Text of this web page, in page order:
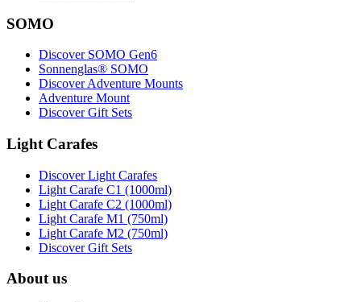
SOMO
Discover SOMO Gen6
Sonnenglas® SOMO
Discover Adventure Mounts
Adventure Mount
Discover Gift Sets
Light Carafes
Discover Light Carafes
Light Carafe C1 (1000ml)
Light Carafe C2 (1000ml)
Light Carafe M1 (750ml)
Light Carafe M2 (750ml)
Discover Gift Sets
About us